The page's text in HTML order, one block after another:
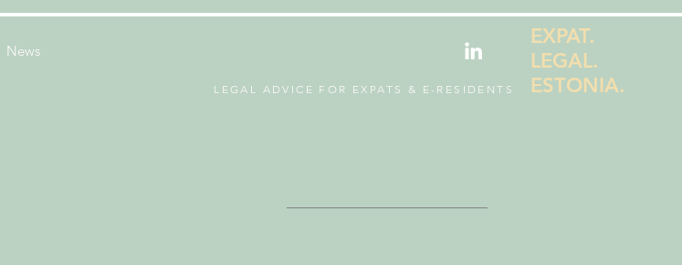
News
LEGAL ADVICE FOR EXPATS & E-RESIDENTS
EXPAT.
LEGAL.
ESTONIA.